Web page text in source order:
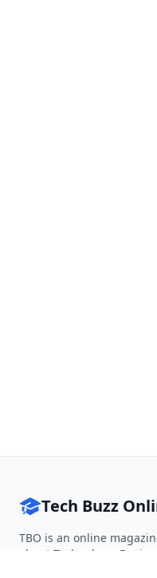
Tech Buzz
TBO is an online
about Technology,